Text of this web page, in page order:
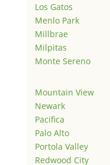
Los Gatos
Menlo Park
Millbrae
Milpitas
Monte Sereno
Mountain View
Newark
Pacifica
Palo Alto
Portola Valley
Redwood City